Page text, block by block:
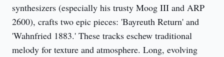
synthesizers (especially his trusty Moog III and ARP
2600), crafts two epic pieces: 'Bayreuth Return' and
'Wahnfried 1883.' These tracks eschew traditional
melody for texture and atmosphere. Long, evolving